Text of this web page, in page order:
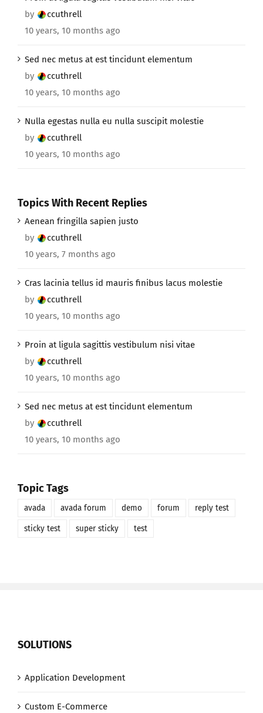
by
ccuthrell
10 years, 10 months ago
Sed nec metus at est tincidunt elementum
by
ccuthrell
10 years, 10 months ago
Nulla egestas nulla eu nulla suscipit molestie
by
ccuthrell
10 years, 10 months ago
Topics With Recent Replies
Aenean fringilla sapien justo
by
ccuthrell
10 years, 7 months ago
Cras lacinia tellus id mauris finibus lacus molestie
by
ccuthrell
10 years, 10 months ago
Proin at ligula sagittis vestibulum nisi vitae
by
ccuthrell
10 years, 10 months ago
Sed nec metus at est tincidunt elementum
by
ccuthrell
10 years, 10 months ago
Topic Tags
avada avada forum demo forum reply test
sticky test super sticky test
SOLUTIONS
Application Development
Custom E-Commerce